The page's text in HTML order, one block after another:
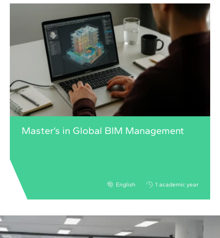
Master’s in Global BIM Management
English 1 academic year